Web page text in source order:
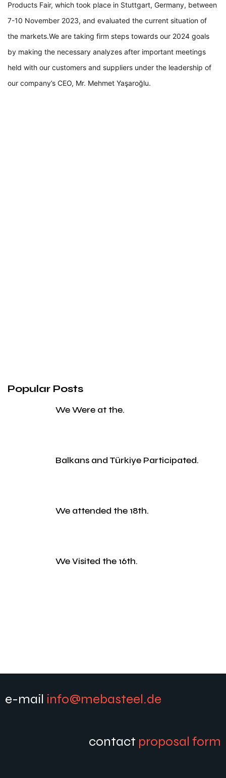
Products Fair, which took place in Stuttgart, Germany, between
7-10 November 2023, and evaluated the current situation of
the markets.We are taking firm steps towards our 2024 goals
by making the necessary analyzes after important meetings
held with our customers and suppliers under the leadership of
our company’s CEO, Mr. Mehmet Yaşaroğlu.
Popular Posts
We Were at the.
Balkans and Türkiye Participated.
We attended the 18th.
We Visited the 16th.
e-mail info@mebasteel.de
contact proposal form